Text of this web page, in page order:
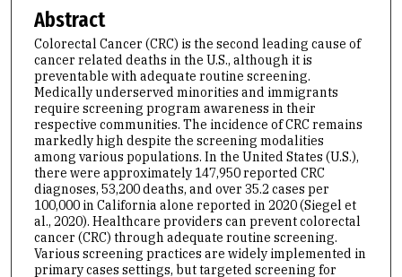
Abstract
Colorectal Cancer (CRC) is the second leading cause of
cancer related deaths in the U.S., although it is
preventable with adequate routine screening.
Medically underserved minorities and immigrants
require screening program awareness in their
respective communities. The incidence of CRC remains
markedly high despite the screening modalities
among various populations. In the United States (U.S.),
there were approximately 147,950 reported CRC
diagnoses, 53,200 deaths, and over 35.2 cases per
100,000 in California alone reported in 2020 (Siegel et
al., 2020). Healthcare providers can prevent colorectal
cancer (CRC) through adequate routine screening.
Various screening practices are widely implemented in
primary cases settings, but targeted screening for